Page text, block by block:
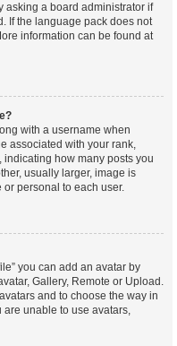
asking a board administrator if
If the language pack does not
information can be found at
with a username when
associated with your rank,
indicating how many posts you
usually larger, image is
personal to each user.
you can add an avatar by
Gallery, Remote or Upload.
and to choose the way in
unable to use avatars,